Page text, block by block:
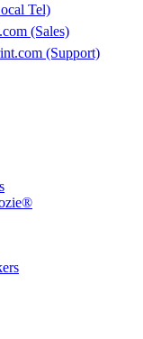
Tel)
(Sales)
(Support)